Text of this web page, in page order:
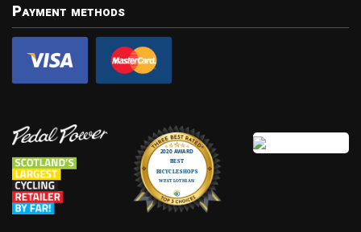
Payment methods